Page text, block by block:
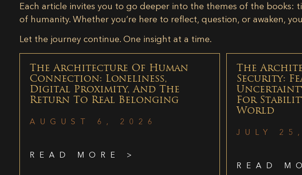
Each article invites you to go deeper into the themes of the books:
of humanity. Whether you’re here to reflect, question, or awaken,
Let the journey continue. One insight at a time.
The Architecture Of Human
Connection: Loneliness,
Digital Proximity, And The
Return To Real Belonging
AUGUST 6, 2026
READ MORE >
The
Security:
For
World
JULY
READ